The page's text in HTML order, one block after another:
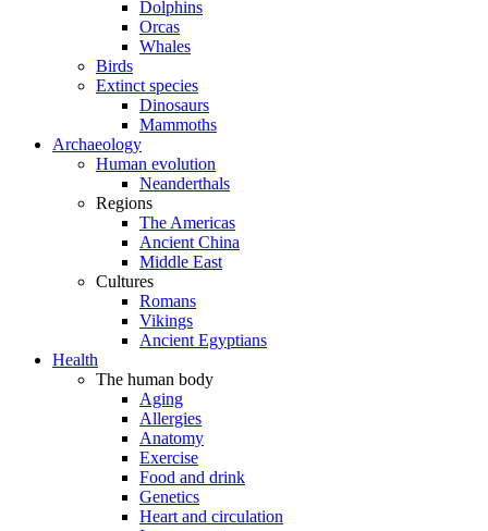
Dolphins
Orcas
Whales
Birds
Extinct species
Dinosaurs
Mammoths
Archaeology
Human evolution
Neanderthals
Regions
The Americas
Ancient China
Middle East
Cultures
Romans
Vikings
Ancient Egyptians
Health
The human body
Aging
Allergies
Anatomy
Exercise
Food and drink
Genetics
Heart and circulation